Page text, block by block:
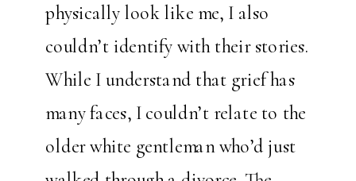
physically look like me, I also
couldn’t identify with their stories.
While I understand that grief has
many faces, I couldn’t relate to the
older white gentleman who’d just